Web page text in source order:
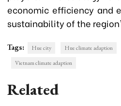
economic efficiency and
sustainability of the
Tags: Hue city Hue climate adaption
Vietnam climate adaption
Related